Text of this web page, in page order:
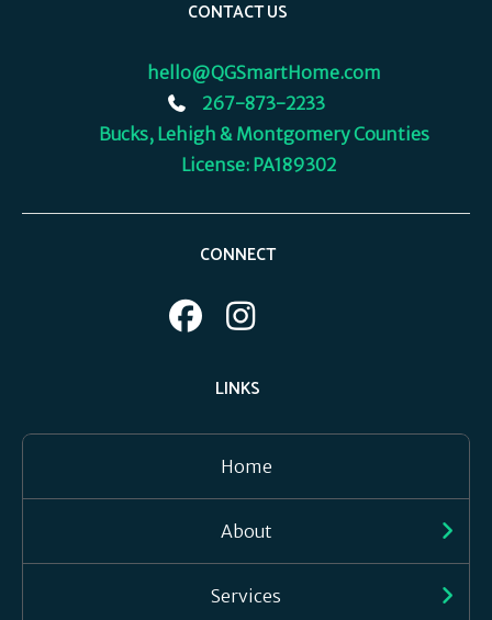
CONTACT US
hello@QGSmartHome.com
267-873-2233
Bucks, Lehigh & Montgomery Counties
License: PA189302
CONNECT
LINKS
Home
About
Services